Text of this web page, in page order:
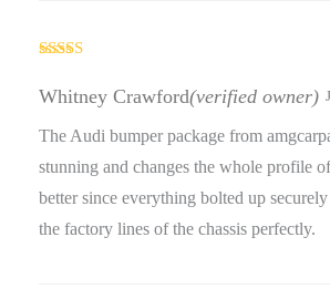
of 5
Whitney Crawford(verified owner)
The Audi bumper package from
stunning and changes the whole profile
better since everything bolted up
the factory lines of the chassis perfectly.